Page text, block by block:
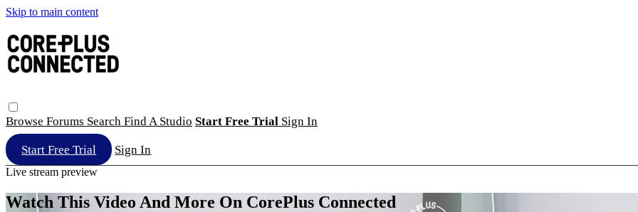
Skip to main content
Browse Forums Search Find A Studio Start Free Trial Sign In
Start Free Trial Sign In
Live stream preview
Watch This Video And More On CorePlus Connected